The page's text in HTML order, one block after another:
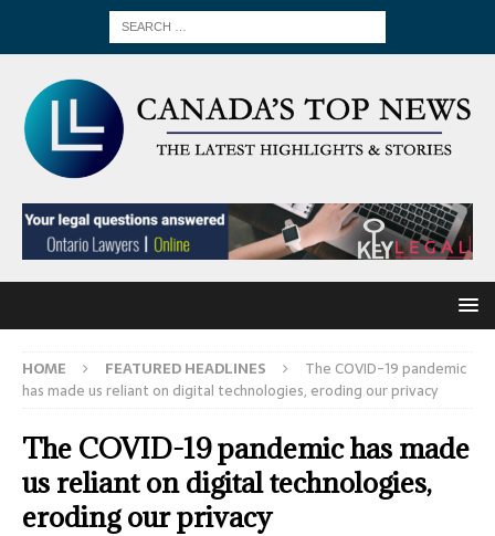
HOME FEATURED HEADLINES
The COVID-19 pandemic
has made us reliant on digital technologies, eroding our privacy
The COVID-19 pandemic has made
us reliant on digital technologies,
eroding our privacy